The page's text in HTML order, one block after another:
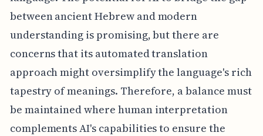
between ancient Hebrew and modern
understanding is promising, but there are
concerns that its automated translation
approach might oversimplify the language's rich
tapestry of meanings. Therefore, a balance must
be maintained where human interpretation
complements AI's capabilities to ensure the